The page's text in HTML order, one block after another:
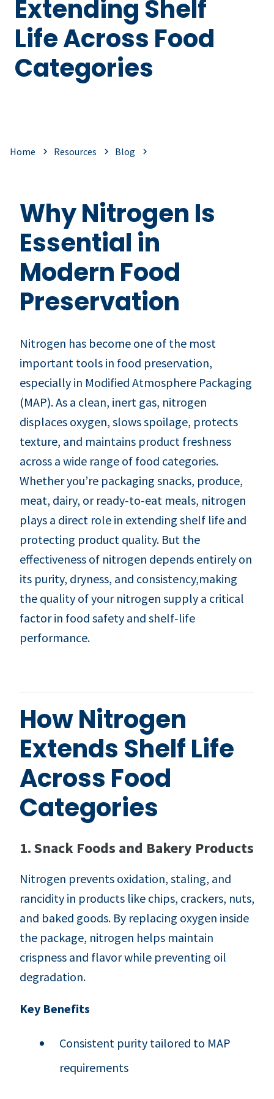
Extending Shelf
Life Across Food
Categories
Home Resources Blog
Why Nitrogen Is
Essential in
Modern Food
Preservation
Nitrogen has become one of the most
important tools in food preservation,
especially in Modified Atmosphere Packaging
(MAP). As a clean, inert gas, nitrogen
displaces oxygen, slows spoilage, protects
texture, and maintains product freshness
across a wide range of food categories.
Whether you’re packaging snacks, produce,
meat, dairy, or ready‑to‑eat meals, nitrogen
plays a direct role in extending shelf life and
protecting product quality. But the
effectiveness of nitrogen depends entirely on
its purity, dryness, and consistency,making
the quality of your nitrogen supply a critical
factor in food safety and shelf‑life
performance.
How Nitrogen
Extends Shelf Life
Across Food
Categories
1. Snack Foods and Bakery Products
Nitrogen prevents oxidation, staling, and
rancidity in products like chips, crackers, nuts,
and baked goods. By replacing oxygen inside
the package, nitrogen helps maintain
crispness and flavor while preventing oil
degradation.
Key Benefits
Consistent purity tailored to MAP
requirements